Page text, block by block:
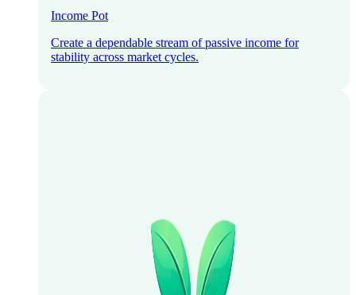
Income Pot
Create a dependable stream of passive income for
stability across market cycles.